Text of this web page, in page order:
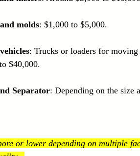
molds: $1,000 to $5,000.
: Trucks or loaders for
$40,000.
Separator: Depending on the size
or lower depending on multiple